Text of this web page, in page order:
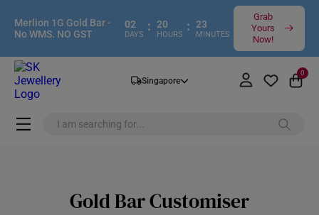
Merlion 1G Gold Bar -
No WMS. NO GST
02
DAYS
: 20
HOURS
: 23
MINUTES
Grab
Yours
Now!
Singapore
0
Gold Bar Customiser